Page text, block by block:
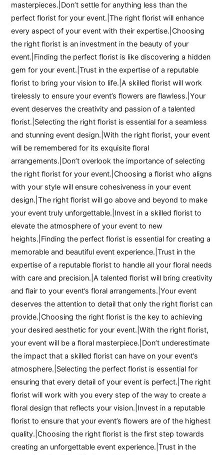
masterpieces.|Don’t settle for anything less than the
perfect florist for your event.|The right florist will enhance
every aspect of your event with their expertise.|Choosing
the right florist is an investment in the beauty of your
event.|Finding the perfect florist is like discovering a hidden
gem for your event.|Trust in the expertise of a reputable
florist to bring your vision to life.|A skilled florist will work
tirelessly to ensure your event’s flowers are flawless.|Your
event deserves the creativity and passion of a talented
florist.|Selecting the right florist is essential for a seamless
and stunning event design.|With the right florist, your event
will be remembered for its exquisite floral
arrangements.|Don’t overlook the importance of selecting
the right florist for your event.|Choosing a florist who aligns
with your style will ensure cohesiveness in your event
design.|The right florist will go above and beyond to make
your event truly unforgettable.|Invest in a skilled florist to
elevate the atmosphere of your event to new
heights.|Finding the perfect florist is essential for creating a
memorable and beautiful event experience.|Trust in the
expertise of a reputable florist to handle all your floral needs
with care and precision.|A talented florist will bring creativity
and flair to your event’s floral arrangements.|Your event
deserves the attention to detail that only the right florist can
provide.|Choosing the right florist is the key to achieving
your desired aesthetic for your event.|With the right florist,
your event will be a floral masterpiece.|Don’t underestimate
the impact that a skilled florist can have on your event’s
atmosphere.|Selecting the perfect florist is essential for
ensuring that every detail of your event is perfect.|The right
florist will work with you every step of the way to create a
floral design that reflects your vision.|Invest in a reputable
florist to ensure that your event’s flowers are of the highest
quality.|Choosing the right florist is the first step towards
creating an unforgettable event experience.|Trust in the